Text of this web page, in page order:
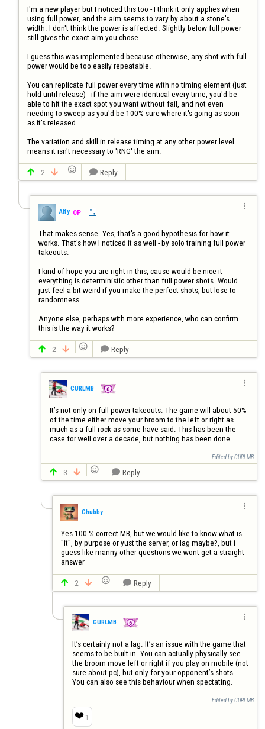
I'm a new player but I noticed this too - I think it only applies when
using full power, and the aim seems to vary by about a stone's
width. I don't think the power is affected. Slightly below full power
still gives the exact aim you chose.
I guess this was implemented because otherwise, any shot with full
power would be too easily repeatable.
You can replicate full power every time with no timing element (just
hold until release) - if the aim were identical every time, you'd be
able to hit the exact spot you want without fail, and not even
needing to sweep as you'd be 100% sure where it's going as soon
as it's released.
The variation and skill in release timing at any other power level
means it isn't necessary to 'RNG' the aim.
 2    Reply
Alfy OP

That makes sense. Yes, that's a good hypothesis for how it
works. That's how I noticed it as well - by solo training full power
takeouts.
I kind of hope you are right in this, cause would be nice it
everything is deterministic other than full power shots. Would
just feel a bit weird if you make the perfect shots, but lose to
randomness.
Anyone else, perhaps with more experience, who can confirm
this is the way it works?
 2    Reply
CURLMB

It’s not only on full power takeouts. The game will about 50%
of the time either move your broom to the left or right as
much as a full rock as some have said. This has been the
case for well over a decade, but nothing has been done.
Edited by CURLMB
 3    Reply
Chubby

Yes 100 % correct MB, but we would like to know what is
"it", by purpose or yust the server, or lag maybe?, but i
guess like manny other questions we wont get a straight
answer
 2    Reply
CURLMB

It’s certainly not a lag. It’s an issue with the game that
seems to be built in. You can actually physically see
the broom move left or right if you play on mobile (not
sure about pc), but only for your opponent’s shots.
You can also see this behaviour when spectating.
Edited by CURLMB
❤️ 1